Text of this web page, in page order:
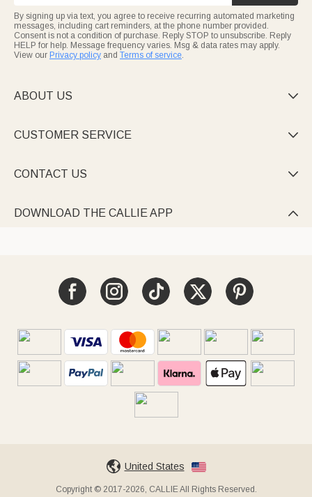
By signing up via text, you agree to receive recurring automated marketing
messages, including cart reminders, at the phone number provided.
Consent is not a condition of purchase. Reply STOP to unsubscribe. Reply
HELP for help. Message frequency varies. Msg & data rates may apply.
View our Privacy policy and Terms of service.
ABOUT US 
CUSTOMER SERVICE 
CONTACT US 
DOWNLOAD THE CALLIE APP 
United States
Copyright © 2017-2026, CALLIE All Rights Reserved.